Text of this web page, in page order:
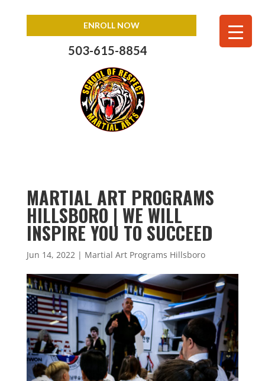
ENROLL NOW
503-615-8854
MARTIAL ART PROGRAMS
HILLSBORO | WE WILL
INSPIRE YOU TO SUCCEED
Jun 14, 2022| Martial Art Programs Hillsboro